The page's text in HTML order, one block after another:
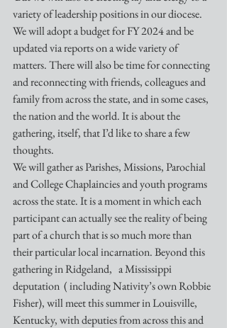
variety of leadership positions in our diocese.
We will adopt a budget for FY 2024 and be
updated via reports on a wide variety of
matters. There will also be time for connecting
and reconnecting with friends, colleagues and
family from across the state, and in some cases,
the nation and the world. It is about the
gathering, itself, that I’d like to share a few
thoughts.
We will gather as Parishes, Missions, Parochial
and College Chaplaincies and youth programs
across the state. It is a moment in which each
participant can actually see the reality of being
part of a church that is so much more than
their particular local incarnation. Beyond this
gathering in Ridgeland,   a Mississippi
deputation  ( including Nativity’s own Robbie
Fisher), will meet this summer in Louisville,
Kentucky, with deputies from across this and